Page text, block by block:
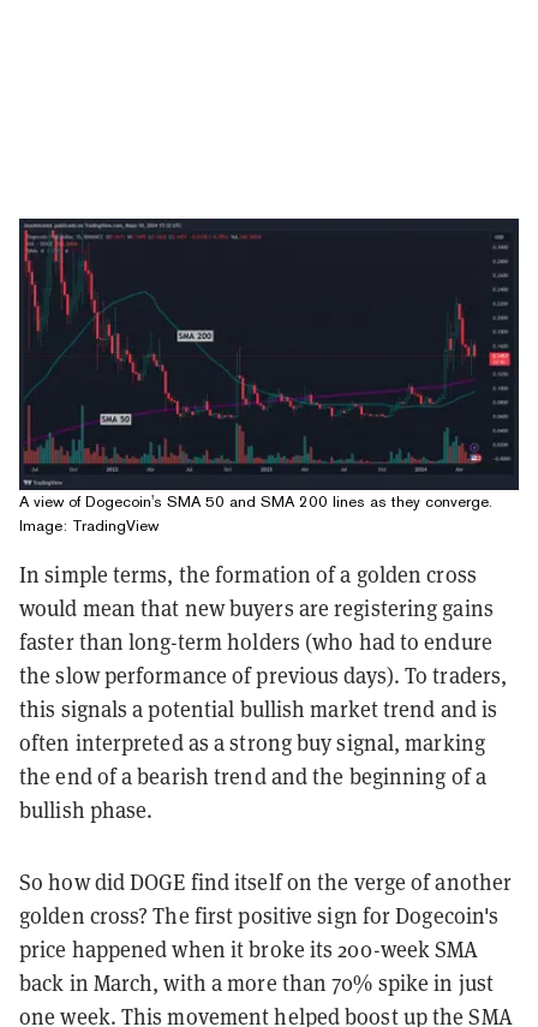
A view of Dogecoin's SMA 50 and SMA 200 lines as they converge.
Image: TradingView
In simple terms, the formation of a golden cross
would mean that new buyers are registering gains
faster than long-term holders (who had to endure
the slow performance of previous days). To traders,
this signals a potential bullish market trend and is
often interpreted as a strong buy signal, marking
the end of a bearish trend and the beginning of a
bullish phase.
So how did DOGE find itself on the verge of another
golden cross? The first positive sign for Dogecoin's
price happened when it broke its 200-week SMA
back in March, with a more than 70% spike in just
one week. This movement helped boost up the SMA